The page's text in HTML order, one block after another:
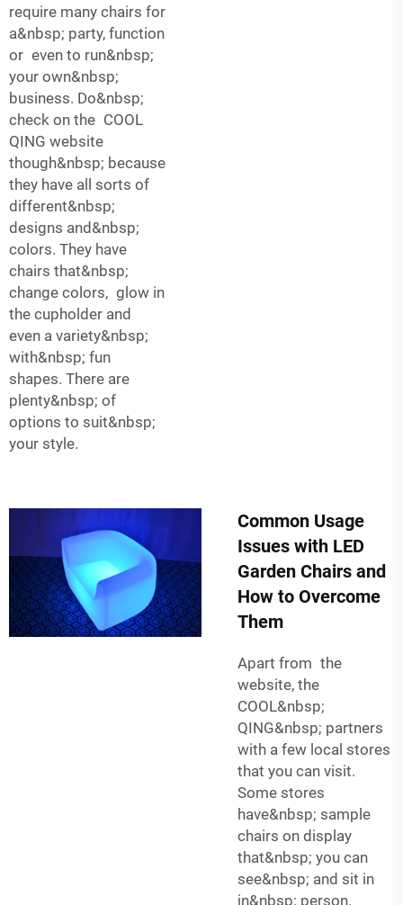
require many chairs for
a&nbsp; party, function
or even to run&nbsp;
your own&nbsp;
business. Do&nbsp;
check on the COOL
QING website
though&nbsp; because
they have all sorts of
different&nbsp;
designs and&nbsp;
colors. They have
chairs that&nbsp;
change colors, glow in
the cupholder and
even a variety&nbsp;
with&nbsp; fun
shapes. There are
plenty&nbsp; of
options to suit&nbsp;
your style.
Common Usage
Issues with LED
Garden Chairs and
How to Overcome
Them
Apart from the
website, the
COOL&nbsp;
QING&nbsp; partners
with a few local stores
that you can visit.
Some stores
have&nbsp; sample
chairs on display
that&nbsp; you can
see&nbsp; and sit in
in&nbsp; person.